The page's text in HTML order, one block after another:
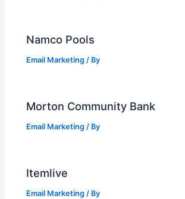
Namco Pools
Email Marketing / By
Morton Community Bank
Email Marketing / By
Itemlive
Email Marketing / By